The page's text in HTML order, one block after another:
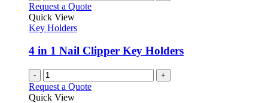
Request a Quote
Quick View
Key Holders
4 in 1 Nail Clipper Key Holders
- +
Request a Quote
Quick View